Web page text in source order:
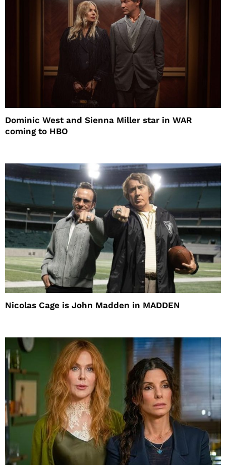
Dominic West and Sienna Miller star in WAR
coming to HBO
Nicolas Cage is John Madden in MADDEN